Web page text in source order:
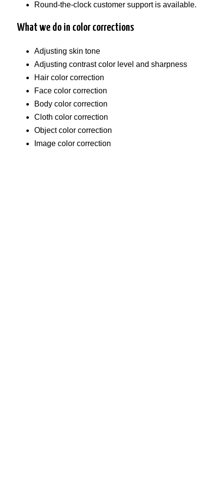
Round-the-clock customer support is available.
What we do in color corrections
Adjusting skin tone
Adjusting contrast color level and sharpness
Hair color correction
Face color correction
Body color correction
Cloth color correction
Object color correction
Image color correction